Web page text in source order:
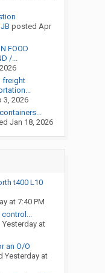
posted Apr
FOOD
/...
freight
3, 2026
Jan 18, 2026
t400 L10
at 7:40 PM
control...
Yesterday at
an O/O
Yesterday at